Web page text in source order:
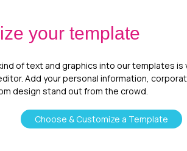
your template
of text and graphics into our templates is
Add your personal information,
design stand out from the crowd.
Choose & Customize a Template